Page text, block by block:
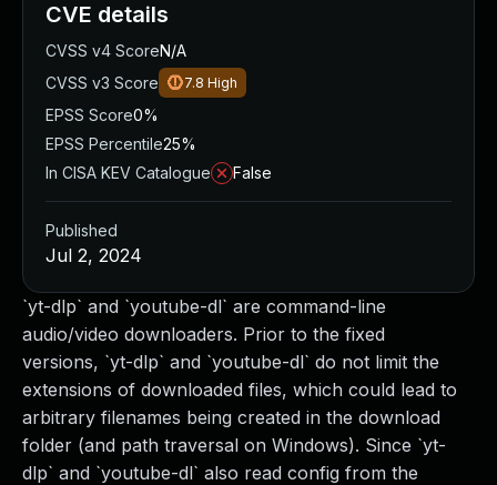
`yt-dlp` and `youtube-dl` are command-line
audio/video downloaders. Prior to the fixed
versions, `yt-dlp` and `youtube-dl` do not limit the
extensions of downloaded files, which could lead to
arbitrary filenames being created in the download
folder (and path traversal on Windows). Since `yt-
dlp` and `youtube-dl` also read config from the
CVE details
CVSS v4 ScoreN/A
CVSS v3 Score
7.8 High
EPSS Score0%
EPSS Percentile25%
In CISA KEV Catalogue
False
Published
Jul 2, 2024